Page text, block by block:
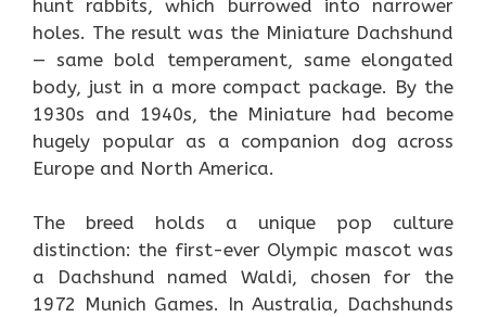
hunt rabbits, which burrowed into narrower
holes. The result was the Miniature Dachshund
— same bold temperament, same elongated
body, just in a more compact package. By the
1930s and 1940s, the Miniature had become
hugely popular as a companion dog across
Europe and North America.
The breed holds a unique pop culture
distinction: the first-ever Olympic mascot was
a Dachshund named Waldi, chosen for the
1972 Munich Games. In Australia, Dachshunds